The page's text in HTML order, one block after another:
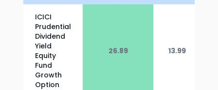
ICICI
Prudential
Dividend
Yield
Equity
Fund
Growth
Option
26.89 13.99